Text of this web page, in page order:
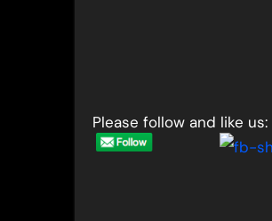
Please follow and like us: